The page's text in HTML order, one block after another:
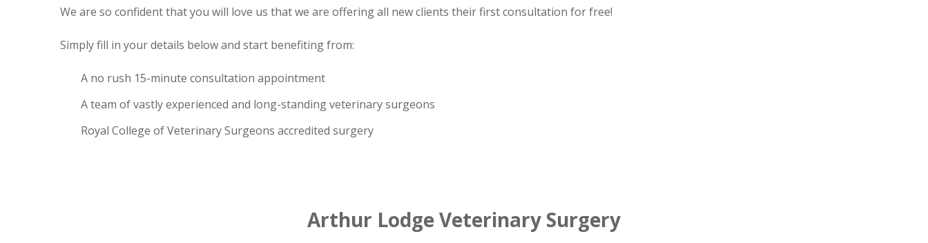
We are so confident that you will love us that we are offering all new clients their first consultation for free!
Simply fill in your details below and start benefiting from:
A no rush 15-minute consultation appointment
A team of vastly experienced and long-standing veterinary surgeons
Royal College of Veterinary Surgeons accredited surgery
Arthur Lodge Veterinary Surgery